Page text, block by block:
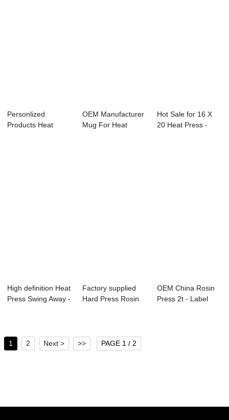
Personlized
Products Heat
OEM Manufacturer
Mug For Heat
Hot Sale for 16 X
20 Heat Press -
High definition Heat
Press Swing Away -
Factory supplied
Hard Press Rosin
OEM China Rosin
Press 2t - Label
1 2 Next > >> PAGE 1 / 2